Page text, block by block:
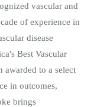
vascular and
of experience in
disease
Best Vascular
awarded to a select
in outcomes,
brings